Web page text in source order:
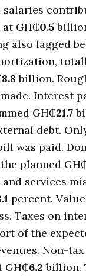
GH₵0.5
also lagged
8.8 billion.
Interest
GH₵21.7
debt.
was paid.
planned
services
percent.
Taxes on
of the
Non-
GH₵6.2 billion.